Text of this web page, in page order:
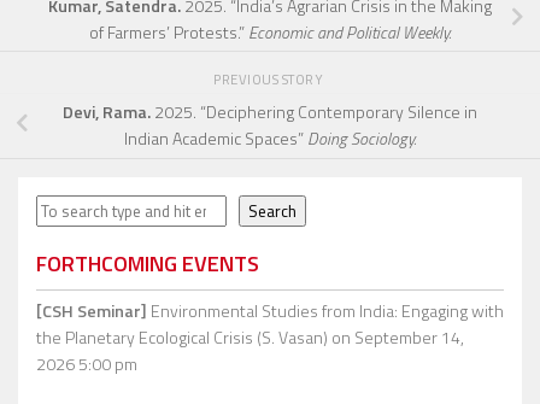
Kumar, Satendra.2025. “India’s Agrarian Crisis in the Making
of Farmers’ Protests.”Economic and Political Weekly.
PREVIOUS STORY
Devi, Rama.2025. “Deciphering Contemporary Silence in
Indian Academic Spaces”Doing Sociology.
Search Search
FORTHCOMING EVENTS
[CSH Seminar] Environmental Studies from India: Engaging with
the Planetary Ecological Crisis (S. Vasan) on September 14,
2026 5:00 pm